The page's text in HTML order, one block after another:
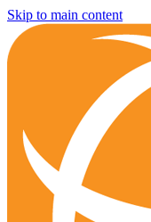
Skip to main content